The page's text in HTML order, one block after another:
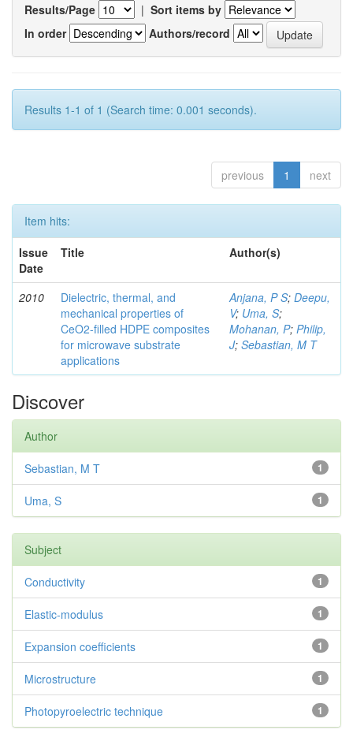
Results/Page | Sort items by
In order
Authors/record
Results 1-1 of 1 (Search time: 0.001 seconds).
previous 1 next
Item hits:
Issue
Date
Title Author(s)
2010
Dielectric, thermal, and
mechanical properties of
CeO2-filled HDPE composites
for microwave substrate
applications
Anjana, P S; Deepu,
V; Uma, S;
Mohanan, P; Philip,
J; Sebastian, M T
Discover
Author
1
Sebastian, M T
1
Uma, S
Subject
1
Conductivity
1
Elastic-modulus
1
Expansion coefficients
1
Microstructure
1
Photopyroelectric technique